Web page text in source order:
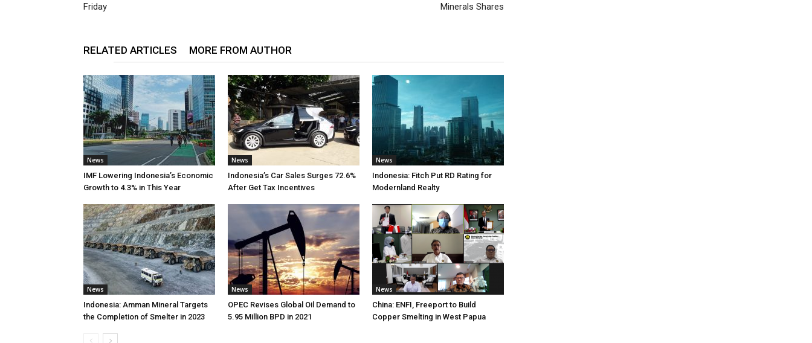
Friday
Minerals Shares
RELATED ARTICLES MORE FROM AUTHOR
News
IMF Lowering Indonesia’s Economic
Growth to 4.3% in This Year
News
Indonesia’s Car Sales Surges 72.6%
After Get Tax Incentives
News
Indonesia: Fitch Put RD Rating for
Modernland Realty
News
Indonesia: Amman Mineral Targets
the Completion of Smelter in 2023
News
OPEC Revises Global Oil Demand to
5.95 Million BPD in 2021
News
China: ENFI, Freeport to Build
Copper Smelting in West Papua